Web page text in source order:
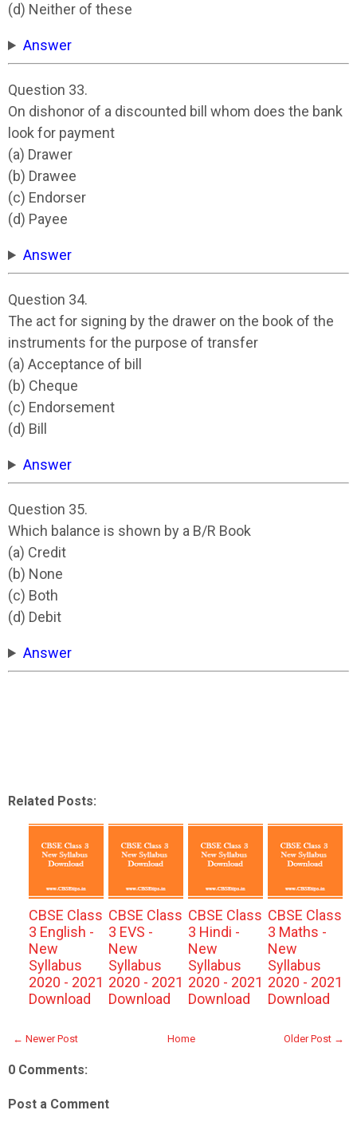
(d) Neither of these
Answer
Question 33.
On dishonor of a discounted bill whom does the bank
look for payment
(a) Drawer
(b) Drawee
(c) Endorser
(d) Payee
Answer
Question 34.
The act for signing by the drawer on the book of the
instruments for the purpose of transfer
(a) Acceptance of bill
(b) Cheque
(c) Endorsement
(d) Bill
Answer
Question 35.
Which balance is shown by a B/R Book
(a) Credit
(b) None
(c) Both
(d) Debit
Answer
Related Posts:
CBSE Class
3 English -
New
Syllabus
2020 - 2021
Download
CBSE Class
3 EVS -
New
Syllabus
2020 - 2021
Download
CBSE Class
3 Hindi -
New
Syllabus
2020 - 2021
Download
CBSE Class
3 Maths -
New
Syllabus
2020 - 2021
Download
← Newer Post Older Post →
Home
0 Comments:
Post a Comment